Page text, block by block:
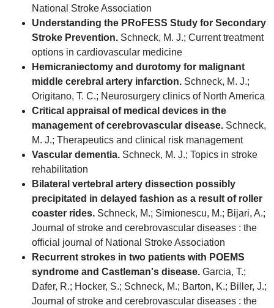
National Stroke Association
Understanding the PRoFESS Study for Secondary
Stroke Prevention. Schneck, M. J.; Current treatment
options in cardiovascular medicine
Hemicraniectomy and durotomy for malignant
middle cerebral artery infarction. Schneck, M. J.;
Origitano, T. C.; Neurosurgery clinics of North America
Critical appraisal of medical devices in the
management of cerebrovascular disease. Schneck,
M. J.; Therapeutics and clinical risk management
Vascular dementia. Schneck, M. J.; Topics in stroke
rehabilitation
Bilateral vertebral artery dissection possibly
precipitated in delayed fashion as a result of roller
coaster rides. Schneck, M.; Simionescu, M.; Bijari, A.;
Journal of stroke and cerebrovascular diseases : the
official journal of National Stroke Association
Recurrent strokes in two patients with POEMS
syndrome and Castleman's disease. Garcia, T.;
Dafer, R.; Hocker, S.; Schneck, M.; Barton, K.; Biller, J.;
Journal of stroke and cerebrovascular diseases : the